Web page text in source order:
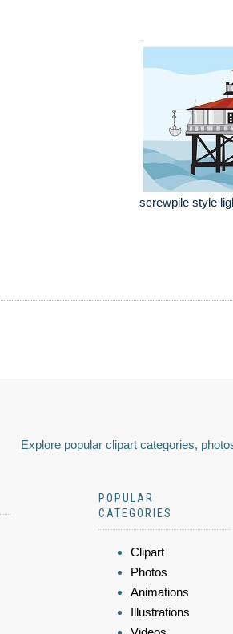
screwpile style
Explore popular clipart categories,
POPULAR
CATEGORIES
Clipart
Photos
Animations
Illustrations